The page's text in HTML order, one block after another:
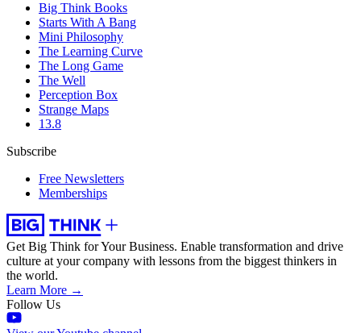
Big Think Books
Starts With A Bang
Mini Philosophy
The Learning Curve
The Long Game
The Well
Perception Box
Strange Maps
13.8
Subscribe
Free Newsletters
Memberships
Get Big Think for Your Business. Enable transformation and drive
culture at your company with lessons from the biggest thinkers in
the world.
Learn More →
Follow Us